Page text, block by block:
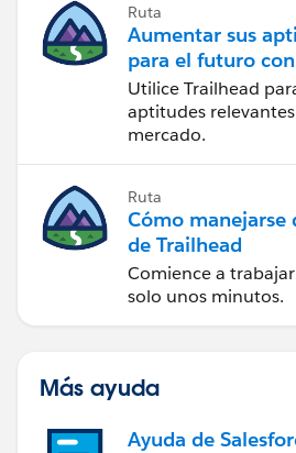
Ruta
Aumentar sus
para el futuro con
Trailhead
Utilice Trailhead
aptitudes
mercado.
Ruta
Cómo manejarse
de Trailhead
Comience a
solo unos minutos.
Más ayuda
Ayuda de